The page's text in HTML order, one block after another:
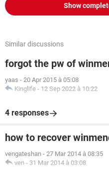
Show
Similar discussions
forgot the pw of
yaas - 20 Apr 2015 à 05:08
Kinglife - 12 Sep 2022 à 10:22
4 responses
how to recover
vengateshan - 27 Mar 2014 à 08:35
ven - 31 Mar 2014 à 03:08